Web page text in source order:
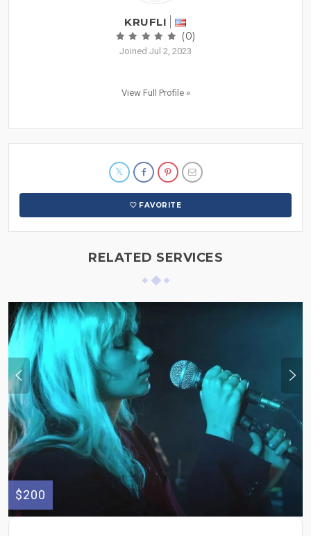
KRUFLI
(0)
Joined Jul 2, 2023
View Full Profile »
FAVORITE
RELATED SERVICES
$200